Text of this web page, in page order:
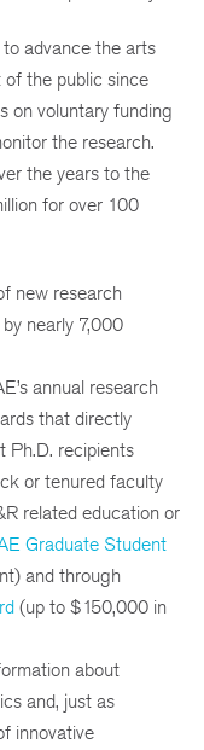
advance the arts
the public since
on voluntary funding
the research.
the years to the
for over 100
new research
nearly 7,000
annual research
that directly
Ph.D. recipients
or tenured faculty
related education or
Graduate Student
and through
(up to $150,000 in
about
and, just as
innovative